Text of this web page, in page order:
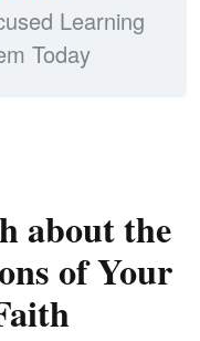
Learning
Today
about the
of Your